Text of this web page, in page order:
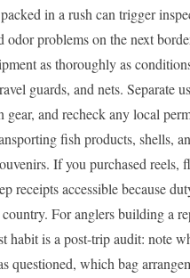
in a rush can trigger
odor problems on the next
as thoroughly as
guards, and nets. Separate
gear, and recheck any local
fish products, shells,
If you purchased reels,
receipts accessible because
For anglers building a
habit is a post-trip audit: note
questioned, which bag